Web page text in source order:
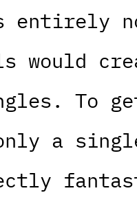
entirely
To get
a